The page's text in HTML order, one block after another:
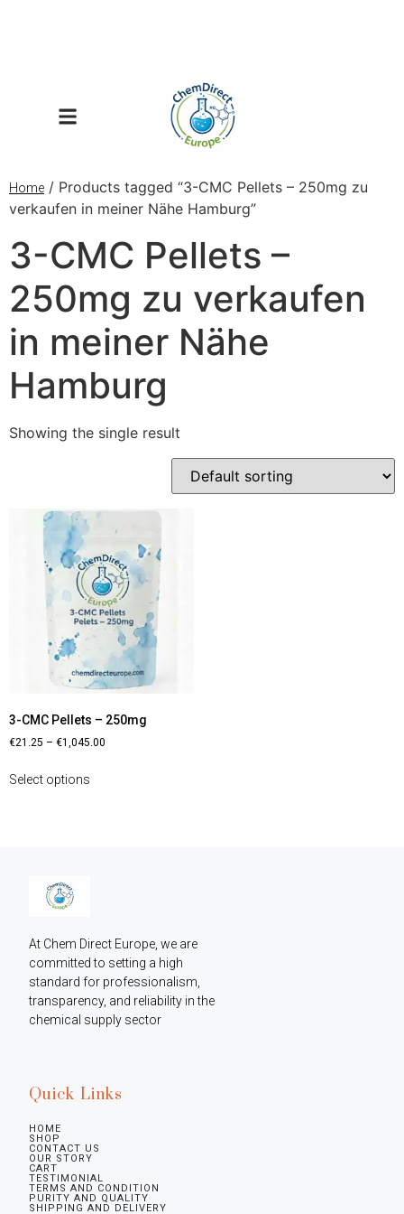
Home / Products tagged “3-CMC Pellets – 250mg zu
verkaufen in meiner Nähe Hamburg”
3-CMC Pellets –
250mg zu verkaufen
in meiner Nähe
Hamburg
Showing the single result
3-CMC Pellets – 250mg
€21.25 – €1,045.00
Select options
At Chem Direct Europe, we are
committed to setting a high
standard for professionalism,
transparency, and reliability in the
chemical supply sector
Quick Links
HOME
SHOP
CONTACT US
OUR STORY
CART
TESTIMONIAL
TERMS AND CONDITION
PURITY AND QUALITY
SHIPPING AND DELIVERY